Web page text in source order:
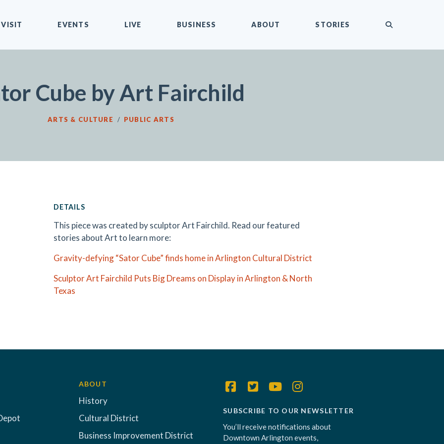
VISIT EVENTS LIVE BUSINESS ABOUT STORIES
Cube by Art Fairchild
ARTS & CULTURE / PUBLIC ARTS
DETAILS
This piece was created by sculptor Art Fairchild. Read our featured
stories about Art to learn more:
Gravity-defying “Sator Cube” finds home in Arlington Cultural District
Sculptor Art Fairchild Puts Big Dreams on Display in Arlington & North
Texas
ABOUT
History
Cultural District
Business Improvement District
SUBSCRIBE TO OUR NEWSLETTER
You’ll receive notifications about
Downtown Arlington events,